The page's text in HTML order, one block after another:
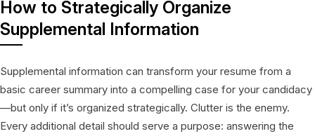
How to Strategically Organize
Supplemental Information
Supplemental information can transform your resume from a
basic career summary into a compelling case for your candidacy
—but only if it’s organized strategically. Clutter is the enemy.
Every additional detail should serve a purpose: answering the